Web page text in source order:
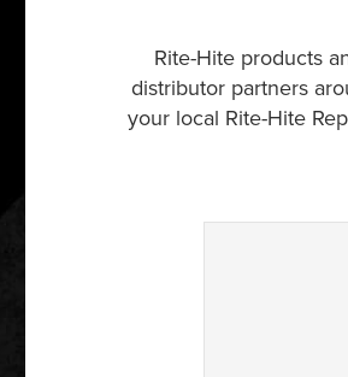
Rite-Hite products
distributor partners
your local Rite-Hite